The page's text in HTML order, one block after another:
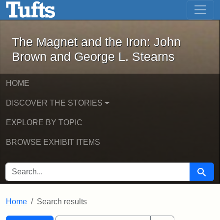
Skip to main content Skip to first result
The Magnet and the Iron: John
The Magnet and the Iron: John
Brown and George L. Stearns
HOME
DISCOVER THE STORIES
EXPLORE BY TOPIC
BROWSE EXHIBIT ITEMS
SEARCH FOR Search
Home Search results